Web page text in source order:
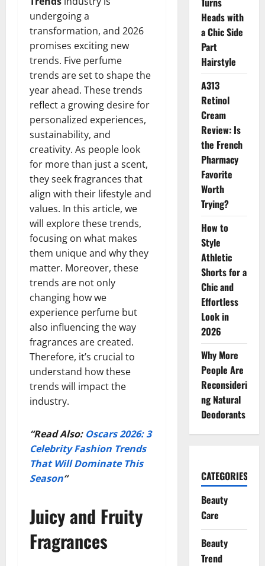
undergoing a
transformation, and 2026
promises exciting new
trends. Five perfume
trends are set to shape the
year ahead. These trends
reflect a growing desire for
personalized experiences,
sustainability, and
creativity. As people look
for more than just a scent,
they seek fragrances that
align with their lifestyle and
values. In this article, we
will explore these trends,
focusing on what makes
them unique and why they
matter. Moreover, these
trends are not only
changing how we
experience perfume but
also influencing the way
fragrances are created.
Therefore, it’s crucial to
understand how these
trends will impact the
industry.
“Read Also:Oscars 2026: 3
Celebrity Fashion Trends
That Will Dominate This
Season“
Juicy and Fruity
Fragrances
Heads with
a Chic Side
Part
Hairstyle
A313
Retinol
Cream
Review: Is
the French
Pharmacy
Favorite
Worth
Trying?
How to
Style
Athletic
Shorts for a
Chic and
Effortless
Look in
2026
Why More
People Are
Reconsideri
ng Natural
Deodorants
CATEGORIES
Beauty
Care
Beauty
Trend